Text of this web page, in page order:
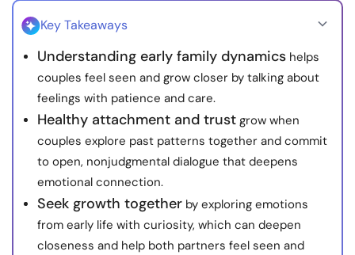
About Us Contact Us
© Copyright 2022. All Rights Reserved.
Key Takeaways
Understanding early family dynamics helps
couples feel seen and grow closer by talking about
feelings with patience and care.
Healthy attachment and trust grow when
couples explore past patterns together and commit
to open, nonjudgmental dialogue that deepens
emotional connection.
Seek growth together by exploring emotions
from early life with curiosity, which can deepen
closeness and help both partners feel seen and